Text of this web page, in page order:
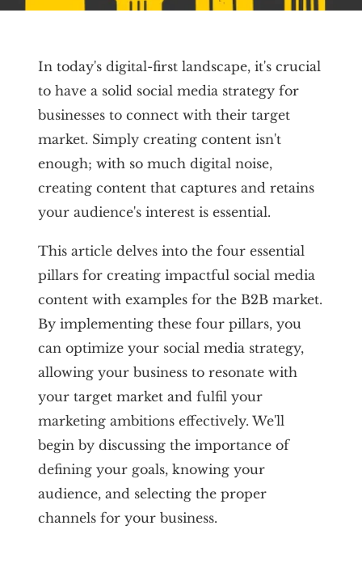
In today's digital-first landscape, it's crucial
to have a solid social media strategy for
businesses to connect with their target
market. Simply creating content isn't
enough; with so much digital noise,
creating content that captures and retains
your audience's interest is essential.
This article delves into the four essential
pillars for creating impactful social media
content with examples for the B2B market.
By implementing these four pillars, you
can optimize your social media strategy,
allowing your business to resonate with
your target market and fulfil your
marketing ambitions effectively. We'll
begin by discussing the importance of
defining your goals, knowing your
audience, and selecting the proper
channels for your business.